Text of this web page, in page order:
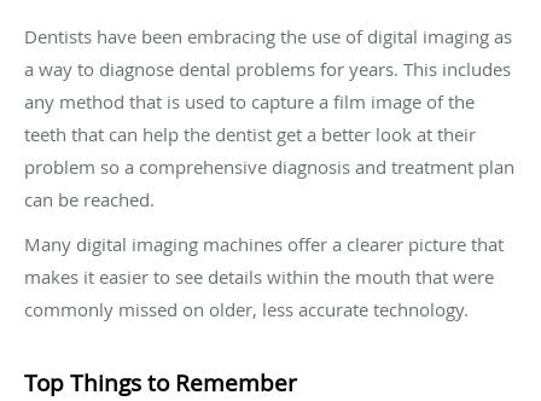
Dentists have been embracing the use of digital imaging as
a way to diagnose dental problems for years. This includes
any method that is used to capture a film image of the
teeth that can help the dentist get a better look at their
problem so a comprehensive diagnosis and treatment plan
can be reached.
Many digital imaging machines offer a clearer picture that
makes it easier to see details within the mouth that were
commonly missed on older, less accurate technology.
Top Things to Remember